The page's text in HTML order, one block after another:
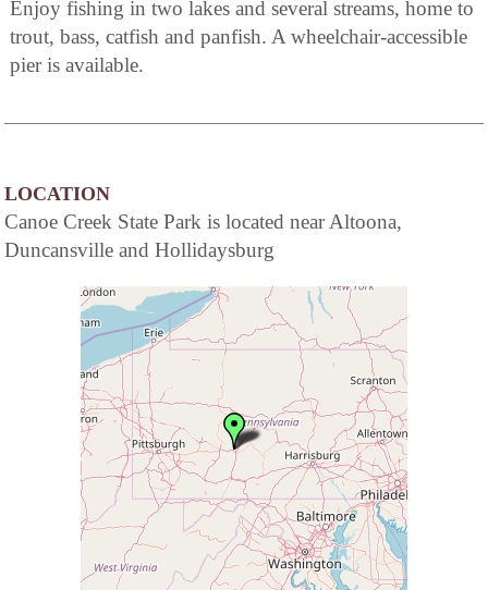
Enjoy fishing in two lakes and several streams, home to
trout, bass, catfish and panfish. A wheelchair-accessible
pier is available.
LOCATION
Canoe Creek State Park is located near Altoona,
Duncansville and Hollidaysburg